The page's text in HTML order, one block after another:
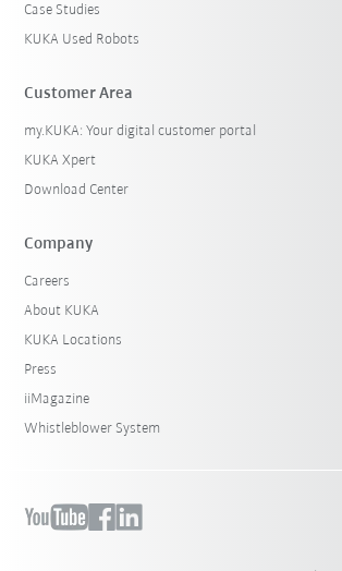
Case Studies
KUKA Used Robots
Customer Area
my.KUKA: Your digital customer portal
KUKA Xpert
Download Center
Company
Careers
About KUKA
KUKA Locations
Press
iiMagazine
Whistleblower System